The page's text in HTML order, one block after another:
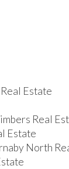
Estate
Real
Estate
North